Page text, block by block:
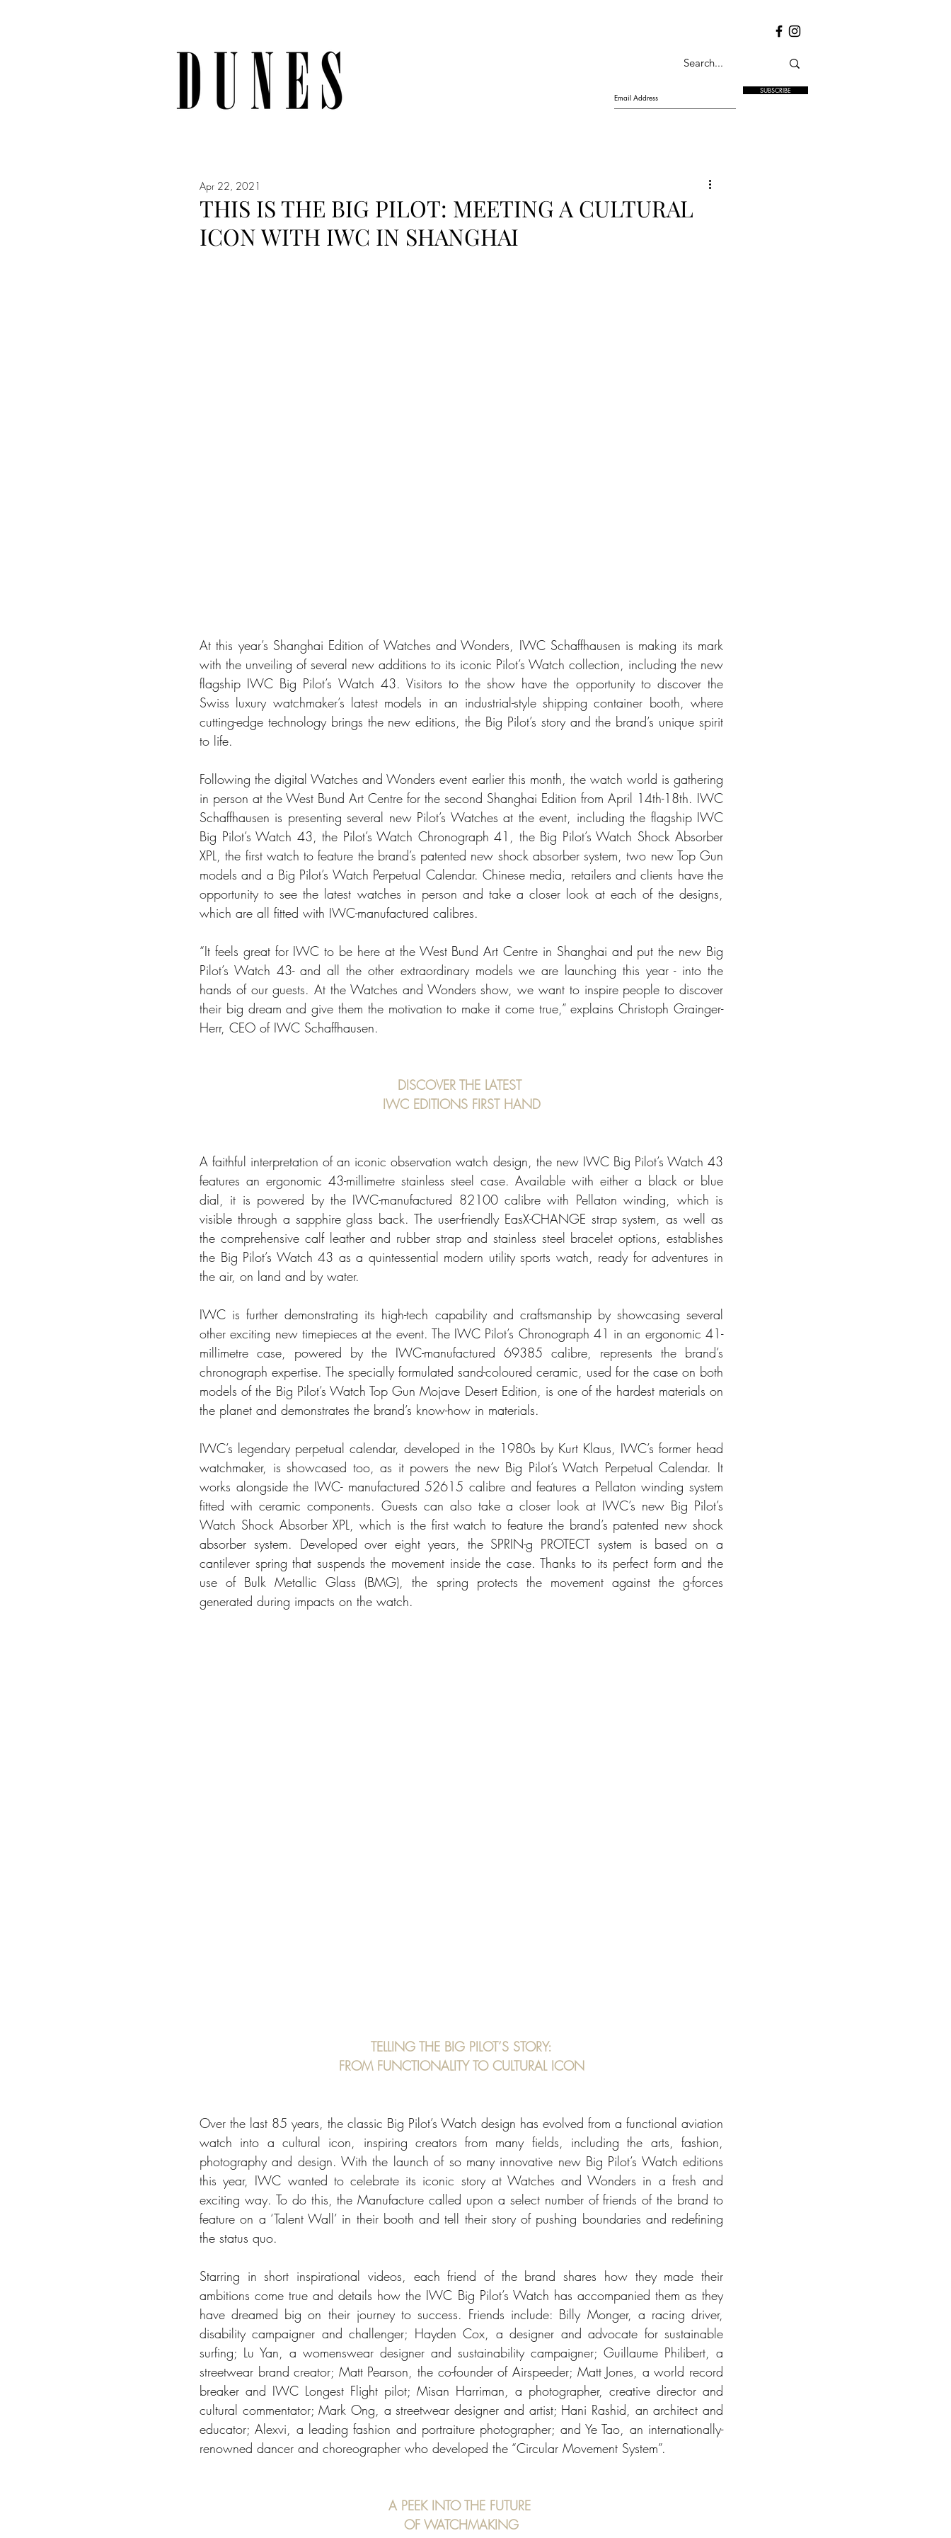
SUBSCRIBE
THIS IS THE BIG PILOT: MEETING A CULTURAL
ICON WITH IWC IN SHANGHAI
Apr 22, 2021
At this year’s Shanghai Edition of Watches and Wonders, IWC Schaffhausen is making its mark
with the unveiling of several new additions to its iconic Pilot’s Watch collection, including the new
flagship IWC Big Pilot’s Watch 43. Visitors to the show have the opportunity to discover the
Swiss luxury watchmaker’s latest models in an industrial-style shipping container booth, where
cutting-edge technology brings the new editions, the Big Pilot’s story and the brand’s unique spirit
to life.
Following the digital Watches and Wonders event earlier this month, the watch world is gathering
in person at the West Bund Art Centre for the second Shanghai Edition from April 14th-18th. IWC
Schaffhausen is presenting several new Pilot’s Watches at the event, including the flagship IWC
Big Pilot’s Watch 43, the Pilot’s Watch Chronograph 41, the Big Pilot’s Watch Shock Absorber
XPL, the first watch to feature the brand’s patented new shock absorber system, two new Top Gun
models and a Big Pilot’s Watch Perpetual Calendar. Chinese media, retailers and clients have the
opportunity to see the latest watches in person and take a closer look at each of the designs,
which are all fitted with IWC-manufactured calibres.
“It feels great for IWC to be here at the West Bund Art Centre in Shanghai and put the new Big
Pilot’s Watch 43- and all the other extraordinary models we are launching this year - into the
hands of our guests. At the Watches and Wonders show, we want to inspire people to discover
their big dream and give them the motivation to make it come true,” explains Christoph Grainger-
Herr, CEO of IWC Schaffhausen.
DISCOVER THE LATEST
IWC EDITIONS FIRST HAND
A faithful interpretation of an iconic observation watch design, the new IWC Big Pilot’s Watch 43
features an ergonomic 43-millimetre stainless steel case. Available with either a black or blue
dial, it is powered by the IWC-manufactured 82100 calibre with Pellaton winding, which is
visible through a sapphire glass back. The user-friendly EasX-CHANGE strap system, as well as
the comprehensive calf leather and rubber strap and stainless steel bracelet options, establishes
the Big Pilot’s Watch 43 as a quintessential modern utility sports watch, ready for adventures in
the air, on land and by water.
IWC is further demonstrating its high-tech capability and craftsmanship by showcasing several
other exciting new timepieces at the event. The IWC Pilot’s Chronograph 41 in an ergonomic 41-
millimetre case, powered by the IWC-manufactured 69385 calibre, represents the brand’s
chronograph expertise. The specially formulated sand-coloured ceramic, used for the case on both
models of the Big Pilot’s Watch Top Gun Mojave Desert Edition, is one of the hardest materials on
the planet and demonstrates the brand’s know-how in materials.
IWC’s legendary perpetual calendar, developed in the 1980s by Kurt Klaus, IWC’s former head
watchmaker, is showcased too, as it powers the new Big Pilot’s Watch Perpetual Calendar. It
works alongside the IWC- manufactured 52615 calibre and features a Pellaton winding system
fitted with ceramic components. Guests can also take a closer look at IWC’s new Big Pilot’s
Watch Shock Absorber XPL, which is the first watch to feature the brand’s patented new shock
absorber system. Developed over eight years, the SPRIN-g PROTECT system is based on a
cantilever spring that suspends the movement inside the case. Thanks to its perfect form and the
use of Bulk Metallic Glass (BMG), the spring protects the movement against the g-forces
generated during impacts on the watch.
TELLING THE BIG PILOT’S STORY:
FROM FUNCTIONALITY TO CULTURAL ICON
Over the last 85 years, the classic Big Pilot’s Watch design has evolved from a functional aviation
watch into a cultural icon, inspiring creators from many fields, including the arts, fashion,
photography and design. With the launch of so many innovative new Big Pilot’s Watch editions
this year, IWC wanted to celebrate its iconic story at Watches and Wonders in a fresh and
exciting way. To do this, the Manufacture called upon a select number of friends of the brand to
feature on a ‘Talent Wall’ in their booth and tell their story of pushing boundaries and redefining
the status quo.
Starring in short inspirational videos, each friend of the brand shares how they made their
ambitions come true and details how the IWC Big Pilot’s Watch has accompanied them as they
have dreamed big on their journey to success. Friends include: Billy Monger, a racing driver,
disability campaigner and challenger; Hayden Cox, a designer and advocate for sustainable
surfing; Lu Yan, a womenswear designer and sustainability campaigner; Guillaume Philibert, a
streetwear brand creator; Matt Pearson, the co-founder of Airspeeder; Matt Jones, a world record
breaker and IWC Longest Flight pilot; Misan Harriman, a photographer, creative director and
cultural commentator; Mark Ong, a streetwear designer and artist; Hani Rashid, an architect and
educator; Alexvi, a leading fashion and portraiture photographer; and Ye Tao, an internationally-
renowned dancer and choreographer who developed the “Circular Movement System”.
A PEEK INTO THE FUTURE
OF WATCHMAKING